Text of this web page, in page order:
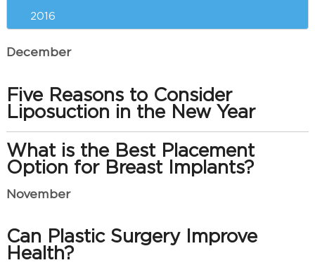
2016
December
Five Reasons to Consider
Liposuction in the New Year
What is the Best Placement
Option for Breast Implants?
November
Can Plastic Surgery Improve
Health?